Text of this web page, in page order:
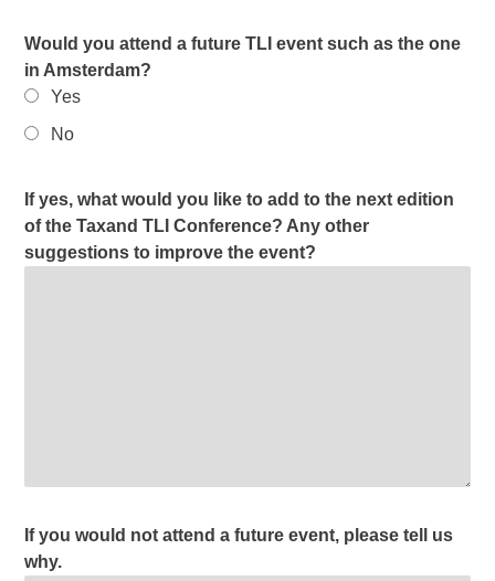
Yes
No
Would you attend a future TLI event such as the one
in Amsterdam?
If yes, what would you like to add to the next edition
of the Taxand TLI Conference? Any other
suggestions to improve the event?
If you would not attend a future event, please tell us
why.